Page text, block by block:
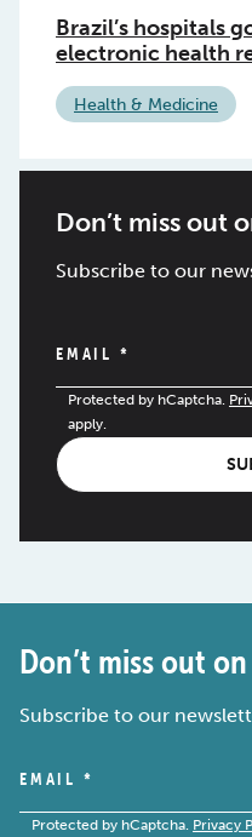
Brazil’s hospitals
electronic health
Health & Medicine
Don’t miss out
Subscribe to our
EMAIL *
Protected by hCaptcha.
apply.
Don’t miss out
Subscribe to our
EMAIL *
Protected by hCaptcha. Privacy